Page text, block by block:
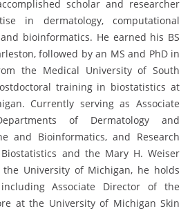
scholar and researcher
in dermatology, computational
bioinformatics. He earned his BS
followed by an MS and PhD in
the Medical University of South
training in biostatistics at
Currently serving as Associate
of Dermatology and
and Bioinformatics, and Research
and the Mary H. Weiser
the University of Michigan, he holds
Associate Director of the
at the University of Michigan Skin